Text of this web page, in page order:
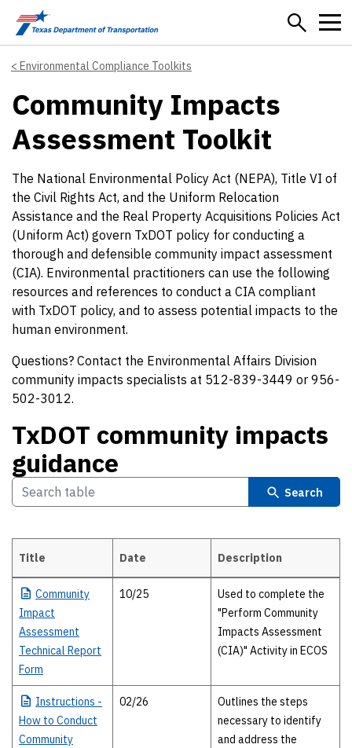
Skip to main content
Environmental Compliance Toolkits
Community Impacts
Assessment Toolkit
The National Environmental Policy Act (NEPA), Title VI of
the Civil Rights Act, and the Uniform Relocation
Assistance and the Real Property Acquisitions Policies Act
(Uniform Act) govern TxDOT policy for conducting a
thorough and defensible community impact assessment
(CIA). Environmental practitioners can use the following
resources and references to conduct a CIA compliant
with TxDOT policy, and to assess potential impacts to the
human environment.
Questions? Contact the Environmental Affairs Division
community impacts specialists at 512-839-3449 or 956-
502-3012.
TxDOT community impacts
guidance
Search
TxDOT community impacts guidance
Title Date Description
Community
Impact
Assessment
Technical Report
Form
10/25
Used to complete the
"Perform Community
Impacts Assessment
(CIA)" Activity in ECOS
Instructions -
How to Conduct
Community
02/26
Outlines the steps
necessary to identify
and address the